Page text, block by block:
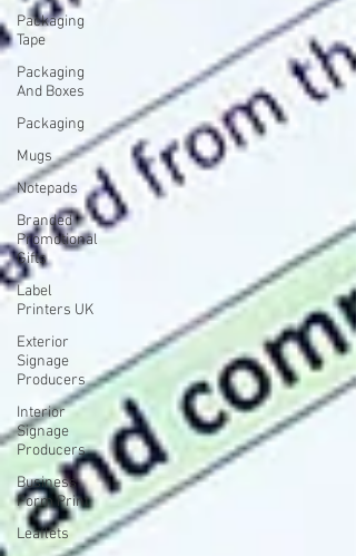
Packaging
Tape
Packaging
And Boxes
Packaging
Mugs
Notepads
Branded
Promotional
Gifts
Label
Printers UK
Exterior
Signage
Producers
Interior
Signage
Producers
Business
Form Print
Leaflets